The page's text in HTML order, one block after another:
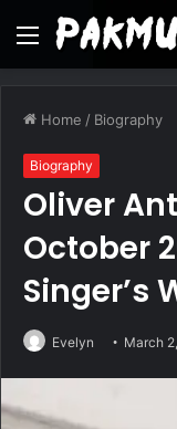
Menu
Home / Biography
Biography
Oliver
October
Singer’s
Evelyn March